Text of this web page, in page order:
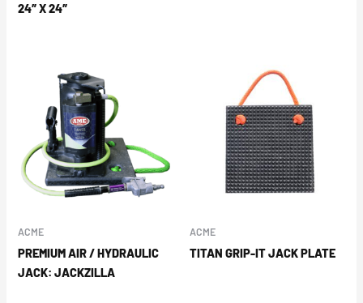
24″ X 24″
ACME
PREMIUM AIR / HYDRAULIC
JACK: JACKZILLA
ACME
TITAN GRIP-IT JACK PLATE